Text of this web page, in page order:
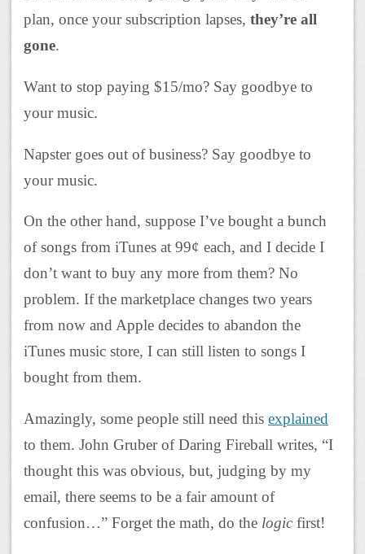
plan, once your subscription lapses, they’re all
gone.
Want to stop paying $15/mo? Say goodbye to
your music.
Napster goes out of business? Say goodbye to
your music.
On the other hand, suppose I’ve bought a bunch
of songs from iTunes at 99¢ each, and I decide I
don’t want to buy any more from them? No
problem. If the marketplace changes two years
from now and Apple decides to abandon the
iTunes music store, I can still listen to songs I
bought from them.
Amazingly, some people still need this explained
to them. John Gruber of Daring Fireball writes, “I
thought this was obvious, but, judging by my
email, there seems to be a fair amount of
confusion…” Forget the math, do the logic first!